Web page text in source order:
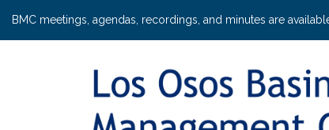
BMC meetings, agendas, recordings, and minutes are